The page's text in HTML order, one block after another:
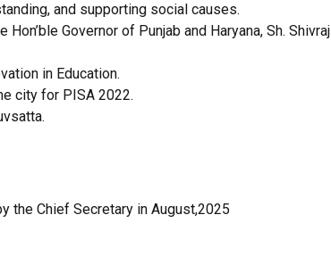
and supporting social causes.
Governor of Punjab and Haryana, Sh. Shivraj
in Education.
city for PISA 2022.
the Chief Secretary in August,2025